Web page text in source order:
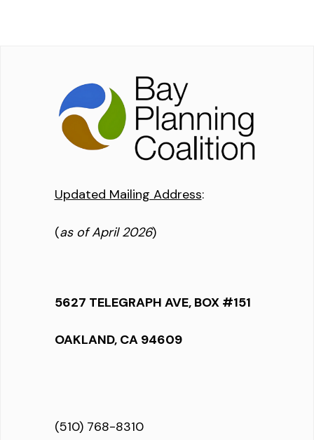
Updated Mailing Address:
(as of April 2026)
5627 TELEGRAPH AVE, BOX #151
OAKLAND, CA 94609
(510) 768-8310